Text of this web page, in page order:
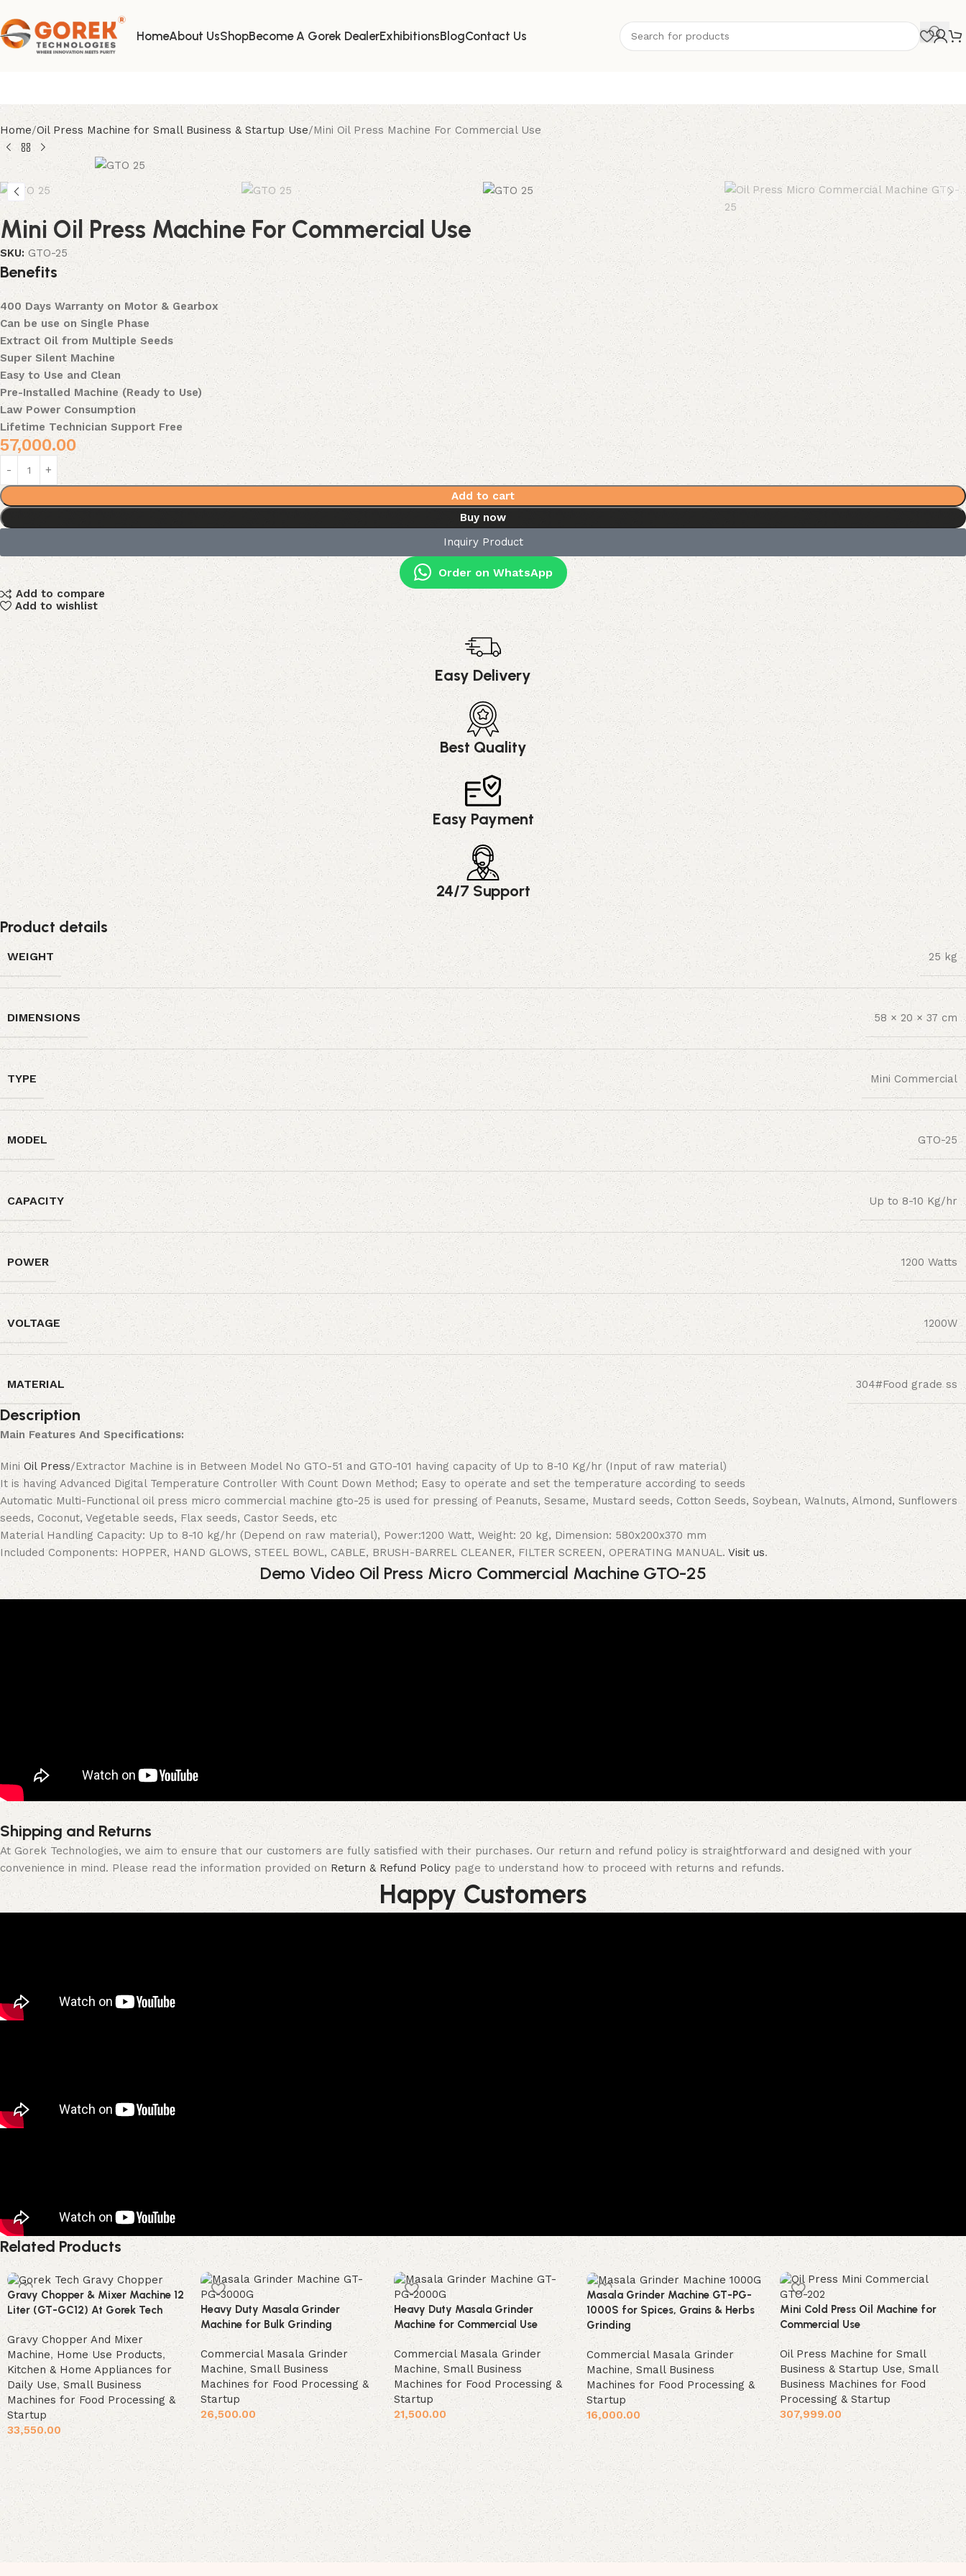
HomeAbout UsShopBecome A Gorek DealerExhibitionsBlogContact Us
Home Oil Press Machine for Small Business & Startup Use Mini Oil Press Machine For Commercial Use
Mini Oil Press Machine For Commercial Use
SKU: GTO-25
Benefits
400 Days Warranty on Motor & Gearbox
Can be use on Single Phase
Extract Oil from Multiple Seeds
Super Silent Machine
Easy to Use and Clean
Pre-Installed Machine (Ready to Use)
Law Power Consumption
Lifetime Technician Support Free
57,000.00
Add to cart
Buy now
Inquiry Product
Order on WhatsApp
Add to compare
Add to wishlist
Easy Delivery
Best Quality
Easy Payment
24/7 Support
Product details
WEIGHT 25 kg
DIMENSIONS 58 × 20 × 37 cm
TYPE Mini Commercial
MODEL GTO-25
CAPACITY Up to 8-10 Kg/hr
POWER 1200 Watts
VOLTAGE 1200W
MATERIAL 304#Food grade ss
Description
Main Features And Specifications:
Mini Oil Press/Extractor Machine is in Between Model No GTO-51 and GTO-101 having capacity of Up to 8-10 Kg/hr (Input of raw material)
It is having Advanced Digital Temperature Controller With Count Down Method; Easy to operate and set the temperature according to seeds
Automatic Multi-Functional oil press micro commercial machine gto-25 is used for pressing of Peanuts, Sesame, Mustard seeds, Cotton Seeds, Soybean, Walnuts, Almond, Sunflowers
seeds, Coconut, Vegetable seeds, Flax seeds, Castor Seeds, etc
Material Handling Capacity: Up to 8-10 kg/hr (Depend on raw material), Power:1200 Watt, Weight: 20 kg, Dimension: 580x200x370 mm
Included Components: HOPPER, HAND GLOWS, STEEL BOWL, CABLE, BRUSH-BARREL CLEANER, FILTER SCREEN, OPERATING MANUAL. Visit us.
Demo Video Oil Press Micro Commercial Machine GTO-25
Shipping and Returns
At Gorek Technologies, we aim to ensure that our customers are fully satisfied with their purchases. Our return and refund policy is straightforward and designed with your
convenience in mind. Please read the information provided on Return & Refund Policy page to understand how to proceed with returns and refunds.
Happy Customer​s
Related Products
Gravy Chopper & Mixer Machine 12
Liter (GT-GC12) At Gorek Tech
Gravy Chopper And Mixer
Machine, Home Use Products,
Kitchen & Home Appliances for
Daily Use, Small Business
Machines for Food Processing &
Startup
33,550.00
Add to cart
Heavy Duty Masala Grinder
Machine for Bulk Grinding
Commercial Masala Grinder
Machine, Small Business
Machines for Food Processing &
Startup
26,500.00
Add to cart
Heavy Duty Masala Grinder
Machine for Commercial Use
Commercial Masala Grinder
Machine, Small Business
Machines for Food Processing &
Startup
21,500.00
Add to cart
Masala Grinder Machine GT-PG-
1000S for Spices, Grains & Herbs
Grinding
Commercial Masala Grinder
Machine,Small Business
Machines for Food Processing &
Startup
16,000.00
Add to cart
Mini Cold Press Oil Machine for
Commercial Use
Oil Press Machine for Small
Business & Startup Use,Small
Business Machines for Food
Processing & Startup
307,999.00
Add to cart